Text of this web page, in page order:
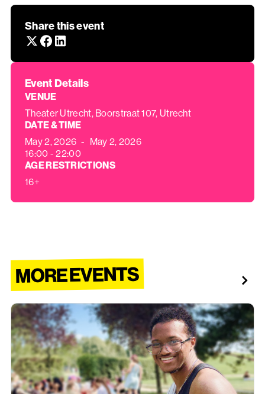
Event Details
VENUE
Theater Utrecht, Boorstraat 107, Utrecht
DATE & TIME
May 2, 2026 -
May 2, 2026
16:00 - 22:00
AGE RESTRICTIONS
16+
Share this event
MORE EVENTS